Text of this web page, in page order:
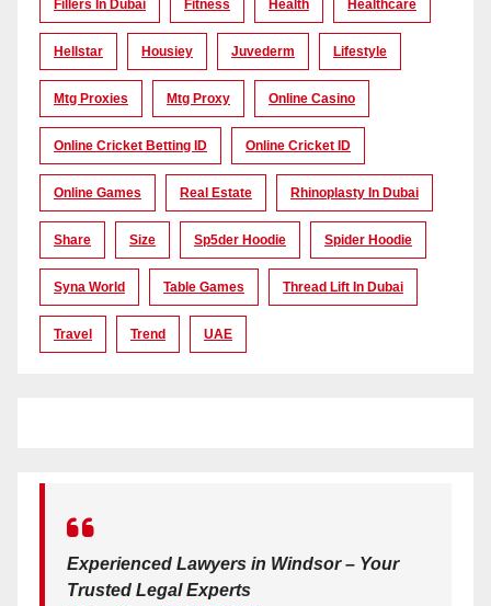
Fillers In Dubai Fitness Health Healthcare
Hellstar Housiey Juvederm Lifestyle
Mtg Proxies Mtg Proxy Online Casino
Online Cricket Betting ID Online Cricket ID
Online Games Real Estate Rhinoplasty In Dubai
Share Size Sp5der Hoodie Spider Hoodie
Syna World Table Games Thread Lift In Dubai
Travel Trend UAE
Experienced Lawyers in Windsor – Your
Trusted Legal Experts